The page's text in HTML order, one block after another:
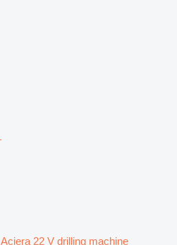
Aciera 22 V drilling machine